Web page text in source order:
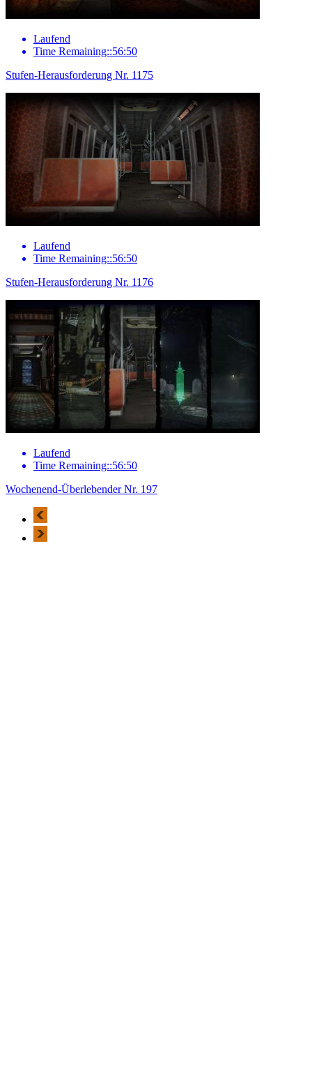
Laufend
Time Remaining::56:50
Stufen-Herausforderung Nr. 1175
Laufend
Time Remaining::56:50
Stufen-Herausforderung Nr. 1176
Laufend
Time Remaining::56:50
Wochenend-Überlebender Nr. 197